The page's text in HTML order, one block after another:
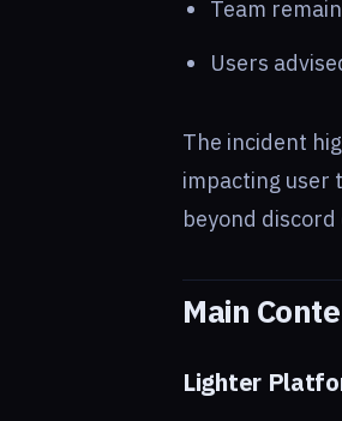
Team
Users
The incident
impacting user
beyond
Main
Lighter